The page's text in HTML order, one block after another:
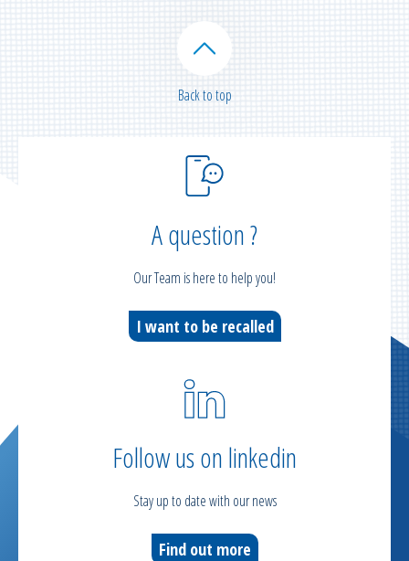
A question ?
Our Team is here to help you!
I want to be recalled
Follow us on linkedin
Stay up to date with our news
Find out more
Back to top